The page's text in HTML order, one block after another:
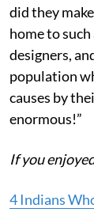
did they
home to
designers,
population
causes by
enormous!”
If you
4 Indians